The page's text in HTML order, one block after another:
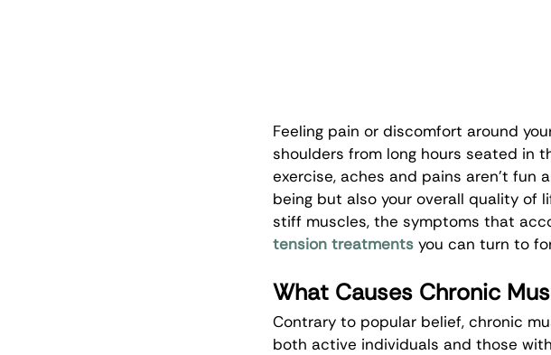
Feeling pain or discomfort around
shoulders from long hours seated in
exercise, aches and pains aren’t
being but also your overall quality of
stiff muscles, the symptoms that
tension treatments you can turn to
What Causes Chronic
Contrary to popular belief, chronic
both active individuals and those